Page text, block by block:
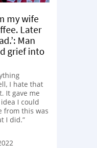
my wife
Later
Man
grief into
I hate that
It gave me
I could
from this was
I did.”